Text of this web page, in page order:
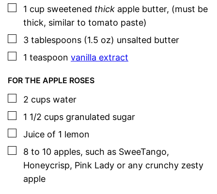
▢
1 cup sweetened thick apple butter, (must be
thick, similar to tomato paste)
▢
3 tablespoons (1.5 oz) unsalted butter
▢
1 teaspoon vanilla extract
FOR THE APPLE ROSES
▢
2 cups water
▢
1 1/2 cups granulated sugar
▢
Juice of 1 lemon
▢
8 to 10 apples, such as SweeTango,
Honeycrisp, Pink Lady or any crunchy zesty
apple